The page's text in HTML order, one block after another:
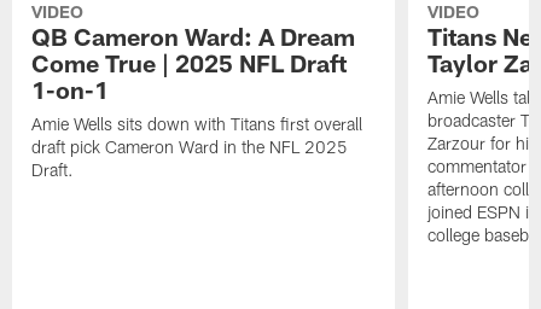
VIDEO
QB Cameron Ward: A Dream
Come True | 2025 NFL Draft
1-on-1
Amie Wells sits down with Titans first overall
draft pick Cameron Ward in the NFL 2025
Draft.
VIDEO
Titans
Taylor
Amie Wells
broadcaster
Zarzour for
commentator
afternoon
joined ESPN
college